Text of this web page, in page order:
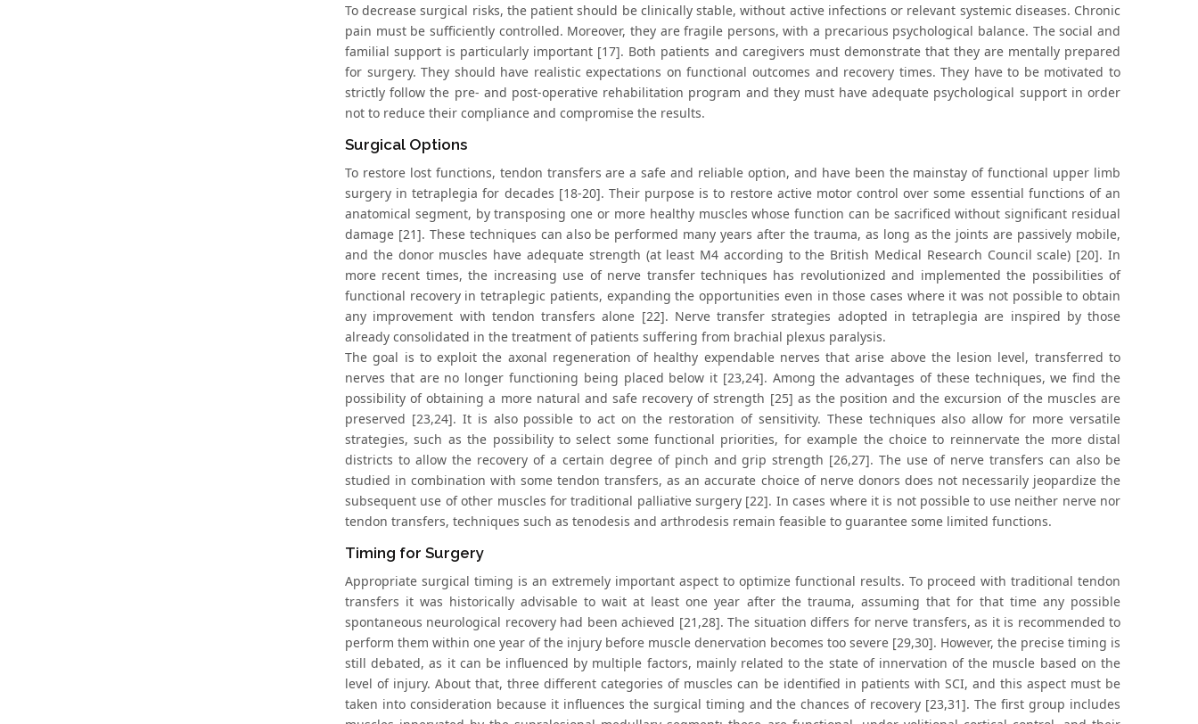
To decrease surgical risks, the patient should be clinically stable, without active infections or relevant systemic diseases. Chronic
pain must be sufficiently controlled. Moreover, they are fragile persons, with a precarious psychological balance. The social and
familial support is particularly important [17]. Both patients and caregivers must demonstrate that they are mentally prepared
for surgery. They should have realistic expectations on functional outcomes and recovery times. They have to be motivated to
strictly follow the pre- and post-operative rehabilitation program and they must have adequate psychological support in order
not to reduce their compliance and compromise the results.
Surgical Options
To restore lost functions, tendon transfers are a safe and reliable option, and have been the mainstay of functional upper limb
surgery in tetraplegia for decades [18-20]. Their purpose is to restore active motor control over some essential functions of an
anatomical segment, by transposing one or more healthy muscles whose function can be sacrificed without significant residual
damage [21]. These techniques can also be performed many years after the trauma, as long as the joints are passively mobile,
and the donor muscles have adequate strength (at least M4 according to the British Medical Research Council scale) [20]. In
more recent times, the increasing use of nerve transfer techniques has revolutionized and implemented the possibilities of
functional recovery in tetraplegic patients, expanding the opportunities even in those cases where it was not possible to obtain
any improvement with tendon transfers alone [22]. Nerve transfer strategies adopted in tetraplegia are inspired by those
already consolidated in the treatment of patients suffering from brachial plexus paralysis.
The goal is to exploit the axonal regeneration of healthy expendable nerves that arise above the lesion level, transferred to
nerves that are no longer functioning being placed below it [23,24]. Among the advantages of these techniques, we find the
possibility of obtaining a more natural and safe recovery of strength [25] as the position and the excursion of the muscles are
preserved [23,24]. It is also possible to act on the restoration of sensitivity. These techniques also allow for more versatile
strategies, such as the possibility to select some functional priorities, for example the choice to reinnervate the more distal
districts to allow the recovery of a certain degree of pinch and grip strength [26,27]. The use of nerve transfers can also be
studied in combination with some tendon transfers, as an accurate choice of nerve donors does not necessarily jeopardize the
subsequent use of other muscles for traditional palliative surgery [22]. In cases where it is not possible to use neither nerve nor
tendon transfers, techniques such as tenodesis and arthrodesis remain feasible to guarantee some limited functions.
Timing for Surgery
Appropriate surgical timing is an extremely important aspect to optimize functional results. To proceed with traditional tendon
transfers it was historically advisable to wait at least one year after the trauma, assuming that for that time any possible
spontaneous neurological recovery had been achieved [21,28]. The situation differs for nerve transfers, as it is recommended to
perform them within one year of the injury before muscle denervation becomes too severe [29,30]. However, the precise timing is
still debated, as it can be influenced by multiple factors, mainly related to the state of innervation of the muscle based on the
level of injury. About that, three different categories of muscles can be identified in patients with SCI, and this aspect must be
taken into consideration because it influences the surgical timing and the chances of recovery [23,31]. The first group includes